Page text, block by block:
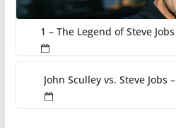
1 – The Legend of Steve
John Sculley vs. Steve Jobs